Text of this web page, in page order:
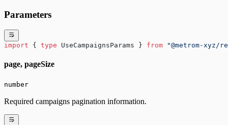
Parameters
import { type UseCampaignsParams } from "@metrom-xyz/
page, pageSize
number
Required campaigns pagination information.